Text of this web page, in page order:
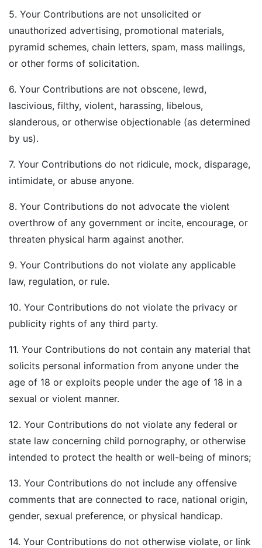
5. Your Contributions are not unsolicited or
unauthorized advertising, promotional materials,
pyramid schemes, chain letters, spam, mass mailings,
or other forms of solicitation.
6. Your Contributions are not obscene, lewd,
lascivious, filthy, violent, harassing, libelous,
slanderous, or otherwise objectionable (as determined
by us).
7. Your Contributions do not ridicule, mock, disparage,
intimidate, or abuse anyone.
8. Your Contributions do not advocate the violent
overthrow of any government or incite, encourage, or
threaten physical harm against another.
9. Your Contributions do not violate any applicable
law, regulation, or rule.
10. Your Contributions do not violate the privacy or
publicity rights of any third party.
11. Your Contributions do not contain any material that
solicits personal information from anyone under the
age of 18 or exploits people under the age of 18 in a
sexual or violent manner.
12. Your Contributions do not violate any federal or
state law concerning child pornography, or otherwise
intended to protect the health or well-being of minors;
13. Your Contributions do not include any offensive
comments that are connected to race, national origin,
gender, sexual preference, or physical handicap.
14. Your Contributions do not otherwise violate, or link